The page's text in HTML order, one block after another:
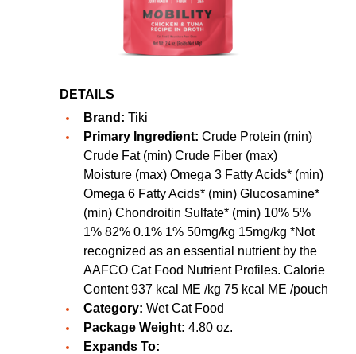
DETAILS
Brand: Tiki
Primary Ingredient: Crude Protein (min)
Crude Fat (min) Crude Fiber (max)
Moisture (max) Omega 3 Fatty Acids* (min)
Omega 6 Fatty Acids* (min) Glucosamine*
(min) Chondroitin Sulfate* (min) 10% 5%
1% 82% 0.1% 1% 50mg/kg 15mg/kg *Not
recognized as an essential nutrient by the
AAFCO Cat Food Nutrient Profiles. Calorie
Content 937 kcal ME /kg 75 kcal ME /pouch
Category: Wet Cat Food
Package Weight: 4.80 oz.
Expands To: